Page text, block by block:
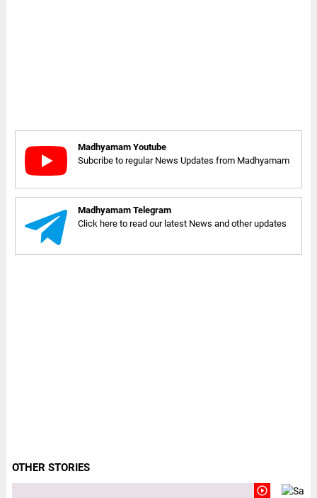
Madhyamam Youtube
Subcribe to regular News Updates from Madhyamam
Madhyamam Telegram
Click here to read our latest News and other updates
OTHER STORIES
play_circle_outline